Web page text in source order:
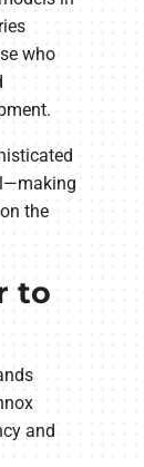
who
the
to
and